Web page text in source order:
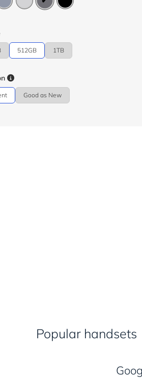
512GB 1TB
Good as New
Popular handsets